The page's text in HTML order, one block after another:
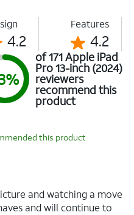
4.2
Features
4.2
of 171 Apple iPad
Pro 13-inch (2024)
reviewers
recommend this
product
this product
and watching a move
and will continue to